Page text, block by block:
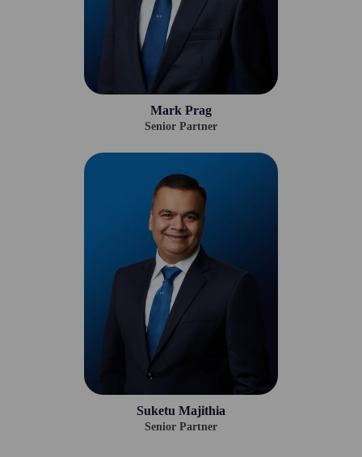
Mark Prag
Senior Partner
Suketu Majithia
Senior Partner